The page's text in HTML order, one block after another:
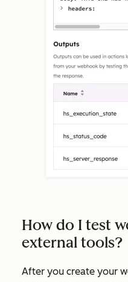
How do I test
external tools?
After you create your